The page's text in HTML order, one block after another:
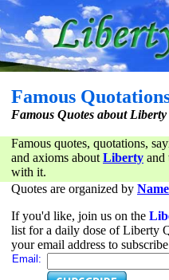
Famous
Famous Quotes about Liberty
Famous quotes, quotations,
and axioms about Liberty and
with it.
Quotes are organized by Name
If you'd like, join us on the
list for a daily dose of Liberty
your email address to
Email: